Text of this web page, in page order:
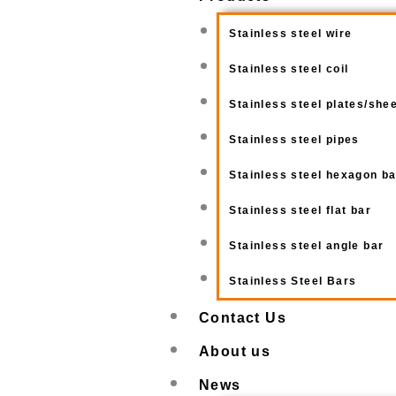
Stainless steel wire
Stainless steel coil
Stainless steel plates/
Stainless steel pipes
Stainless steel hexagon
Stainless steel flat bar
Stainless steel angle bar
Stainless Steel Bars
Contact Us
About us
News